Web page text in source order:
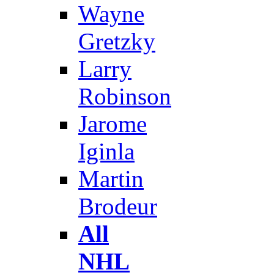
Wayne
Gretzky
Larry
Robinson
Jarome
Iginla
Martin
Brodeur
All
NHL